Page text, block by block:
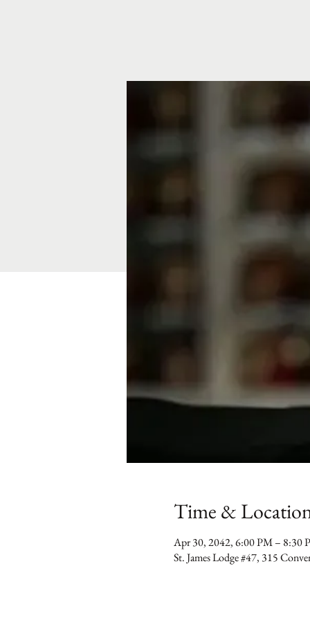
Time &
Apr 30, 2042, 6:00 PM – 8:30
St. James Lodge #47, 315